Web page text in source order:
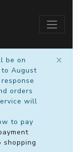
be on
August
orders
will
to pay
shopping
×